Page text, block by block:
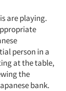
are playing.
person in a
at the table,
the
bank.